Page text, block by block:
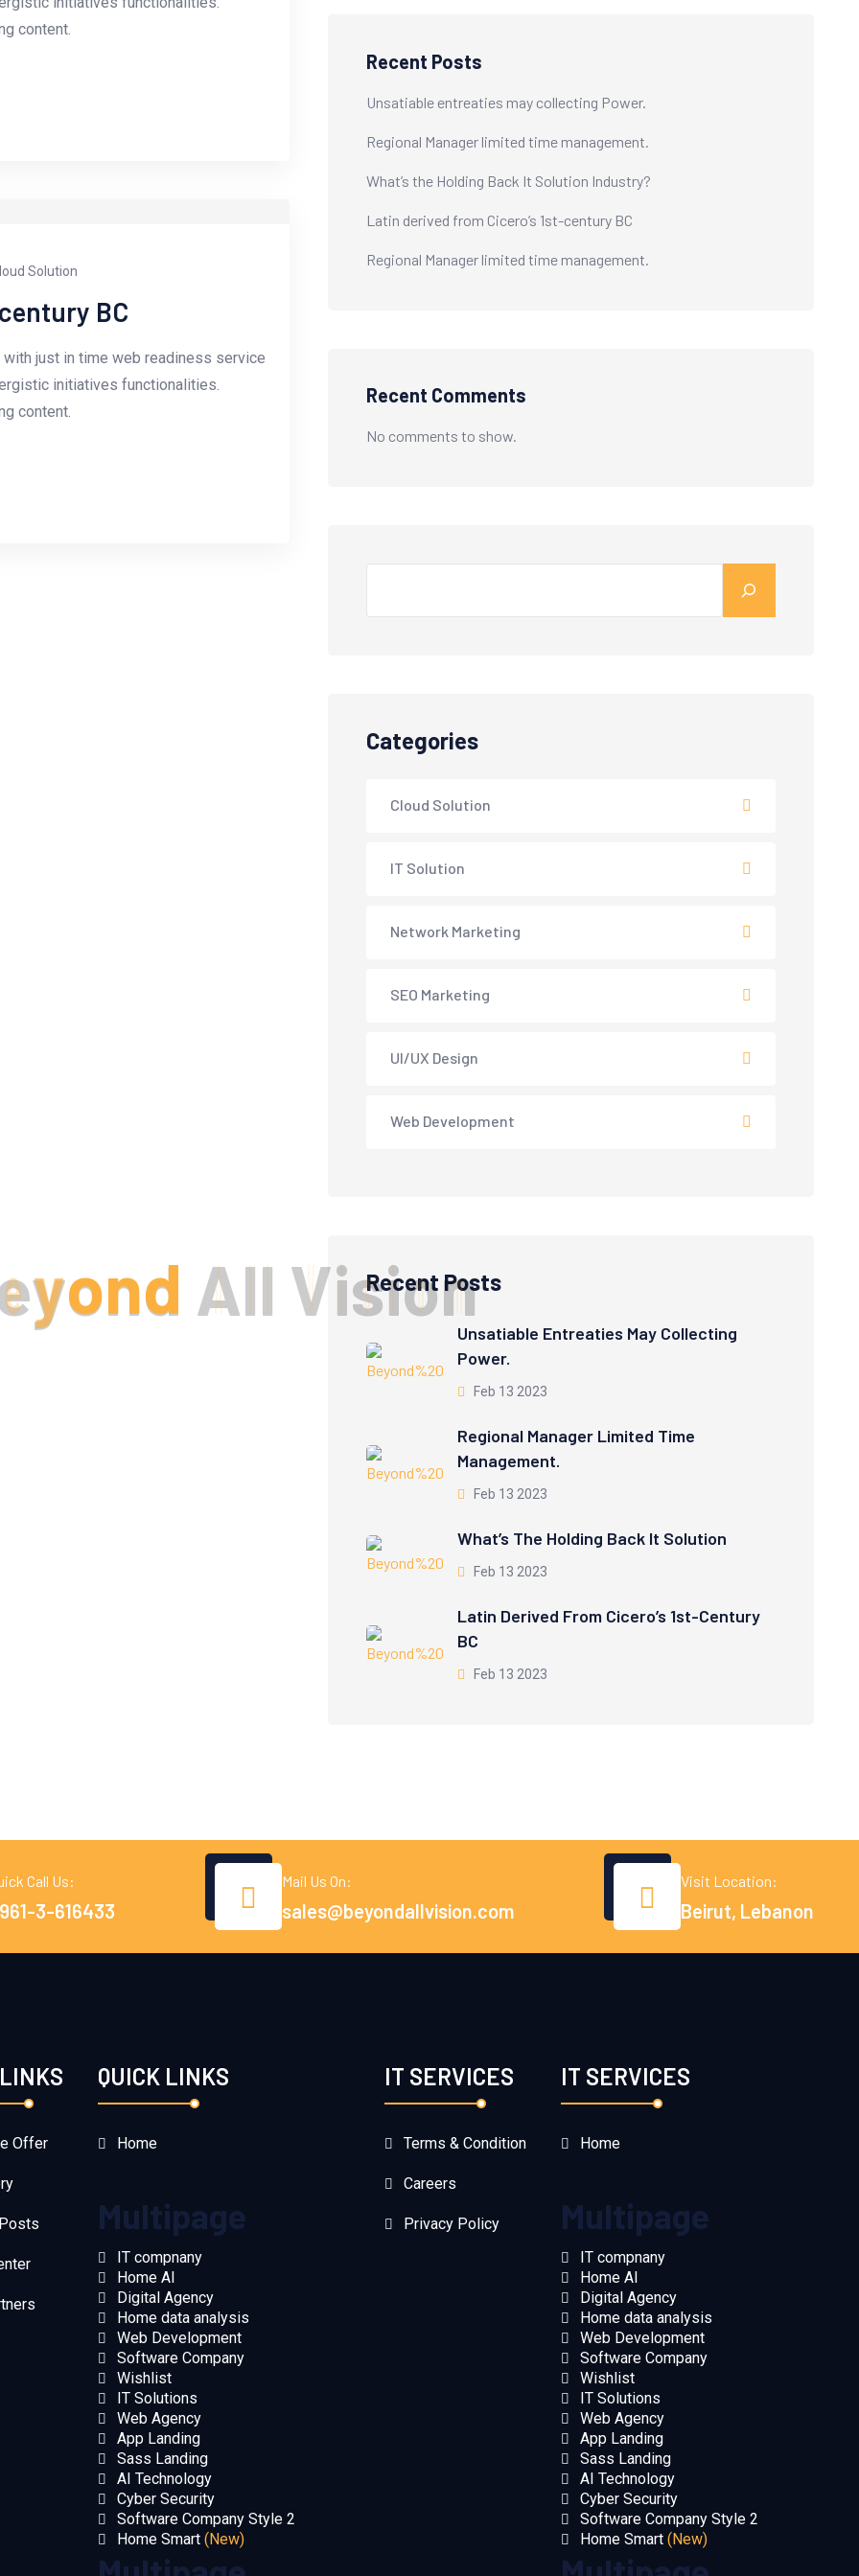
yond All Vision
content.
Solution
BC
just in time web readiness service
initiatives functionalities.
content.
Recent Posts
Unsatiable entreaties may collecting Power.
Regional Manager limited time management.
What’s the Holding Back It Solution Industry?
Latin derived from Cicero’s 1st-century BC
Regional Manager limited time management.
Recent Comments
No comments to show.
Categories
Cloud Solution
IT Solution
Network Marketing
SEO Marketing
UI/UX Design
Web Development
Recent Posts
Unsatiable Entreaties May Collecting
Power.
Feb 13 2023
Regional Manager Limited Time
Management.
Feb 13 2023
What’s The Holding Back It Solution
Feb 13 2023
Latin Derived From Cicero’s 1st-Century
BC
Feb 13 2023
Call Us:
3-616433
Mail Us On:
sales@beyondallvision.com
Visit Location:
Beirut, Lebanon
Offer
QUICK LINKS
Home
Multipage
IT compnany
Home AI
Digital Agency
Home data analysis
Web Development
Software Company
Wishlist
IT Solutions
Web Agency
App Landing
Sass Landing
AI Technology
Cyber Security
Software Company Style 2
Home Smart (New)
IT SERVICES
Terms & Condition
Careers
Privacy Policy
IT SERVICES
Home
Multipage
IT compnany
Home AI
Digital Agency
Home data analysis
Web Development
Software Company
Wishlist
IT Solutions
Web Agency
App Landing
Sass Landing
AI Technology
Cyber Security
Software Company Style 2
Home Smart (New)